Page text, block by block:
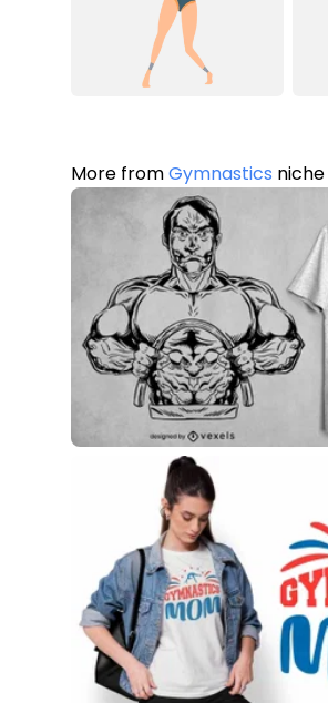
More fromGymnastics niche